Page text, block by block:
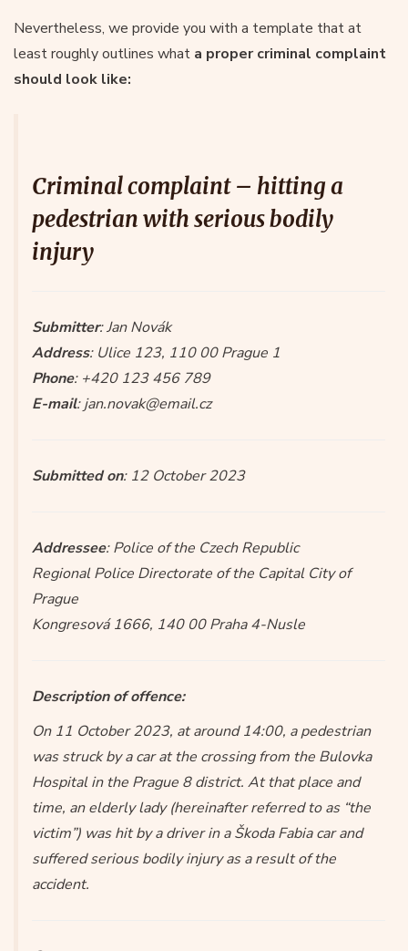
Nevertheless, we provide you with a template that at
least roughly outlines what a proper criminal complaint
should look like:
Criminal complaint – hitting a
pedestrian with serious bodily
injury
Submitter: Jan Novák
Address: Ulice 123, 110 00 Prague 1
Phone: +420 123 456 789
E-mail: jan.novak@email.cz
Submitted on: 12 October 2023
Addressee: Police of the Czech Republic
Regional Police Directorate of the Capital City of
Prague
Kongresová 1666, 140 00 Praha 4-Nusle
Description of offence:
On 11 October 2023, at around 14:00, a pedestrian
was struck by a car at the crossing from the Bulovka
Hospital in the Prague 8 district. At that place and
time, an elderly lady (hereinafter referred to as “the
victim”) was hit by a driver in a Škoda Fabia car and
suffered serious bodily injury as a result of the
accident.